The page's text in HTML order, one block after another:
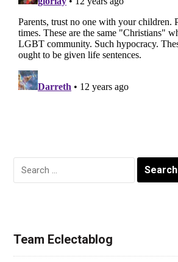
Search
for:
Team Eclectablog